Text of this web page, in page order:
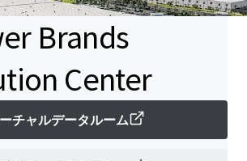
Brands
Center
チャルデータルーム